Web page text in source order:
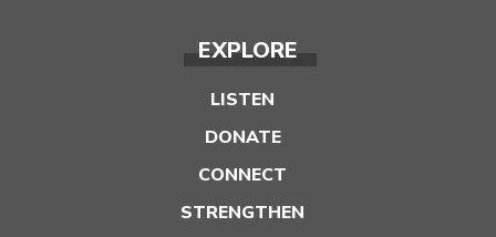
EXPLORE
LISTEN
DONATE
CONNECT
STRENGTHEN